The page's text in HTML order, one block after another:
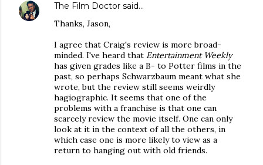
The Film Doctor said…
Thanks, Jason,
I agree that Craig's review is more broad-
minded. I've heard that Entertainment Weekly
has given grades like a B- to Potter films in the
past, so perhaps Schwarzbaum meant what she
wrote, but the review still seems weirdly
hagiographic. It seems that one of the
problems with a franchise is that one can
scarcely review the movie itself. One can only
look at it in the context of all the others, in
which case one is more likely to view as a
return to hanging out with old friends.